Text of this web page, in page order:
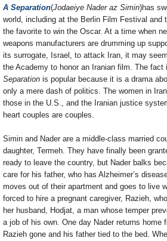
A Separation(Jodaeiye Nader az Simin)has
world, including at the Berlin Film Festival and
the favorite to win the Oscar. At a time when
weapons manufacturers are drumming up
its surrogate, Israel, to attack Iran, it may
the Academy to honor an Iranian film. The
Separation is popular because it is a drama
only a mere dash of politics. The women in
those in the U.S., and the Iranian justice
heart couples are couples.
Simin and Nader are a middle-class married
daughter, Termeh. They have finally been
ready to leave the country, but Nader balks
care for his father, who has Alzheimer’s
moves out of their apartment and goes to live
forced to hire a pregnant caregiver, Razieh,
her husband, Hodjat, a man whose temper
a job of his own. One day Nader returns home
Razieh gone and his father tied to the bed.